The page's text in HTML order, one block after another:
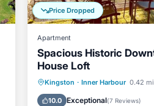
Price Dropped
Apartment
Spacious Historic
House Loft
Kingston · Inner Harbour 0.42
10.0 Exceptional(7 Reviews)
Balcony/Terrace
Air Conditioner